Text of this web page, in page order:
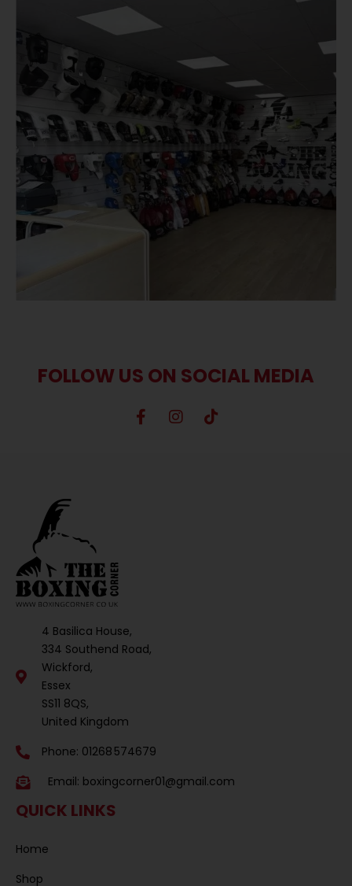
FOLLOW US ON SOCIAL MEDIA
4 Basilica House,
334 Southend Road,
Wickford,
Essex
SS11 8QS,
United Kingdom
Phone: 01268 574679
Email: boxingcorner01@gmail.com
QUICK LINKS
Home
Shop